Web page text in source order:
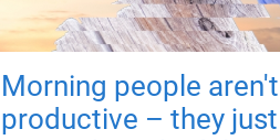
Morning people
productive – they just